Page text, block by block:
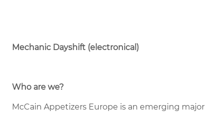
Mechanic Dayshift (electronical)
Who are we?
McCain Appetizers Europe is an emerging major